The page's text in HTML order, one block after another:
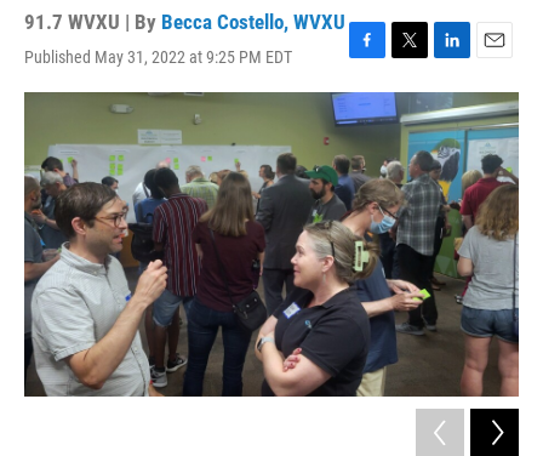
91.7 WVXU | By Becca Costello, WVXU
Published May 31, 2022 at 9:25 PM EDT
F
a
c
e
b
o
o
k
T
w
i
t
e
r
L
i
n
k
e
d
I
n
E
m
a
i